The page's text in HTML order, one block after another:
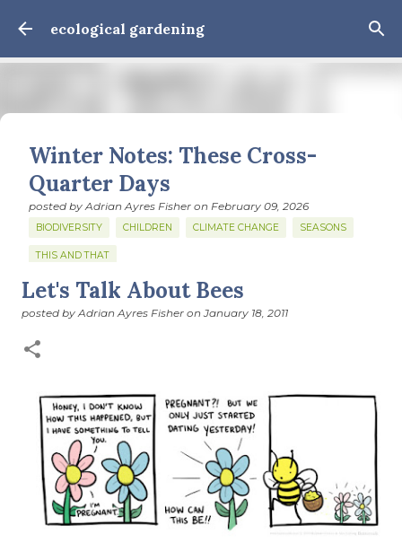
Skip to main content
ecological gardening
Winter Notes: These Cross-
Quarter Days
posted byAdrian Ayres Fisher on February 09, 2026
BIODIVERSITY CHILDREN CLIMATE CHANGE SEASONS
THIS AND THAT
February 3: Cross-quarter days We’ve gotten past about
the longest January I think I can remember. The cold, the
person to turn away from. The resultant grief. Offering
necessary—and somehow not enough. And yet. Just the
other day I noticed that it was still light at 5 pm.
Surprise! The dark post-solstice January pause is over;
suddenly we’re at the cross-quarter days. I say days
advisedly: we are halfway between the solstice and the
spring equinox, but measurement, like everything else
I’ve ever heard of, depends on your perspective. Time,
Let's Talk About Bees
posted byAdrian Ayres Fisher onJanuary 18, 2011